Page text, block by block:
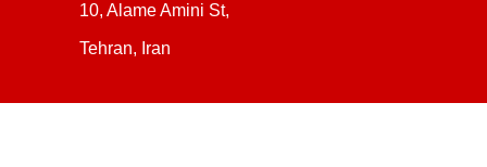
10, Alame Amini St,
Tehran, Iran